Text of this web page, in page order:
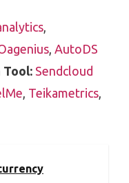
AutoDS
Tool: Sendcloud
Teikametrics